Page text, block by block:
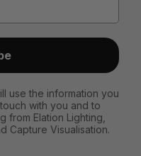
use the information you
with you and to
from Elation Lighting,
Capture Visualisation.